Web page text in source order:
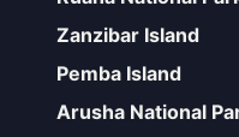
Zanzibar Island
Pemba Island
Arusha National